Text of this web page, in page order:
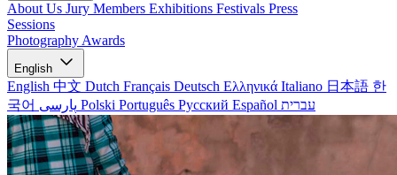
About Us Jury Members Exhibitions Festivals Press
Sessions
Photography Awards
English
English 中文 Dutch Français Deutsch Ελληνικά Italiano 日本語 한
국어
Polski Português Русский Español עברית